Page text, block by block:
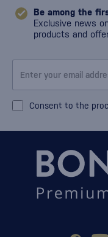
Be among the
Exclusive news
products and
Consent to the